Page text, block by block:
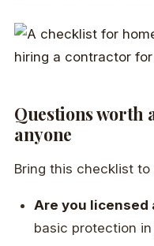
Questions worth
anyone
Bring this checklist
Are you licensed
basic protection